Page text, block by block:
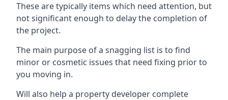
These are typically items which need attention, but
not significant enough to delay the completion of
the project.
The main purpose of a snagging list is to find
minor or cosmetic issues that need fixing prior to
you moving in.
Will also help a property developer complete